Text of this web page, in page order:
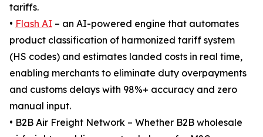
tariffs.
• Flash AI – an AI-powered engine that automates
product classification of harmonized tariff system
(HS codes) and estimates landed costs in real time,
enabling merchants to eliminate duty overpayments
and customs delays with 98%+ accuracy and zero
manual input.
• B2B Air Freight Network – Whether B2B wholesale